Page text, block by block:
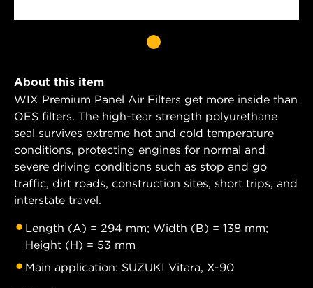
About this item
WIX Premium Panel Air Filters get more inside than
OES filters. The high-tear strength polyurethane
seal survives extreme hot and cold temperature
conditions, protecting engines for normal and
severe driving conditions such as stop and go
traffic, dirt roads, construction sites, short trips, and
interstate travel.
Length (A) = 294 mm; Width (B) = 138 mm;
Height (H) = 53 mm
Main application: SUZUKI Vitara, X-90